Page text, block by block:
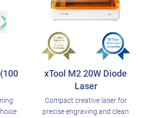
xTool M2 20W Diode
Laser
Compact creative laser for
precise engraving and clean